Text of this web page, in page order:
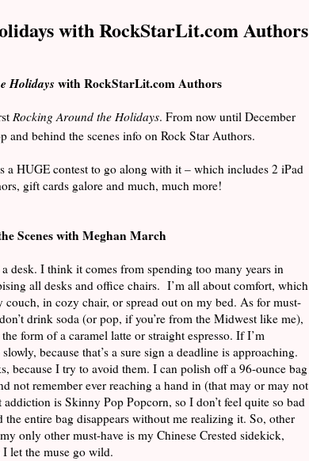
with RockStarLit.com Authors
Holidays with RockStarLit.com Authors
Rocking Around the Holidays. From now until December
and behind the scenes info on Rock Star Authors.
a HUGE contest to go along with it – which includes 2 iPad
gift cards galore and much, much more!
Scenes with Meghan March
a desk. I think it comes from spending too many years in
all desks and office chairs. I’m all about comfort, which
in cozy chair, or spread out on my bed. As for must-
drink soda (or pop, if you’re from the Midwest like me),
form of a caramel latte or straight espresso. If I’m
because that’s a sure sign a deadline is approaching.
because I try to avoid them. I can polish off a 96-ounce bag
not remember ever reaching a hand in (that may or may not
is Skinny Pop Popcorn, so I don’t feel quite so bad
entire bag disappears without me realizing it. So, other
only other must-have is my Chinese Crested sidekick,
let the muse go wild.